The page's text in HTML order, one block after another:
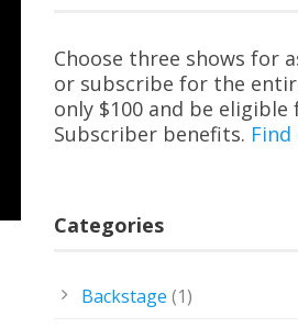
Choose three shows for
or subscribe for the
only $100 and be
Subscriber benefits.
Categories
Backstage (1)